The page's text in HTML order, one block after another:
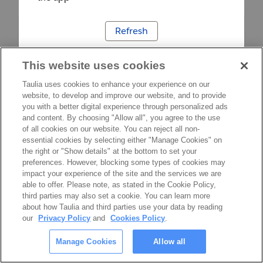
Refresh
This website uses cookies
Taulia uses cookies to enhance your experience on our
website, to develop and improve our website, and to provide
you with a better digital experience through personalized ads
and content. By choosing "Allow all", you agree to the use
of all cookies on our website. You can reject all non-
essential cookies by selecting either "Manage Cookies" on
the right or "Show details" at the bottom to set your
preferences. However, blocking some types of cookies may
impact your experience of the site and the services we are
able to offer. Please note, as stated in the Cookie Policy,
third parties may also set a cookie. You can learn more
about how Taulia and third parties use your data by reading
our
Privacy Policy and Cookies Policy.
Manage Cookies Allow all